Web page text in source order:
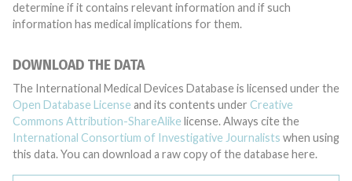
determine if it contains relevant information and if such
information has medical implications for them.
DOWNLOAD THE DATA
The International Medical Devices Database is licensed under the
Open Database License and its contents under Creative
Commons Attribution-ShareAlike license. Always cite the
International Consortium of Investigative Journalists when using
this data. You can download a raw copy of the database here.